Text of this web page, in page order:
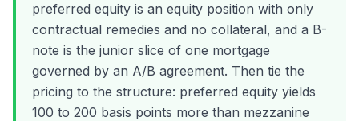
preferred equity is an equity position with only
contractual remedies and no collateral, and a B-
note is the junior slice of one mortgage
governed by an A/B agreement. Then tie the
pricing to the structure: preferred equity yields
100 to 200 basis points more than mezzanine